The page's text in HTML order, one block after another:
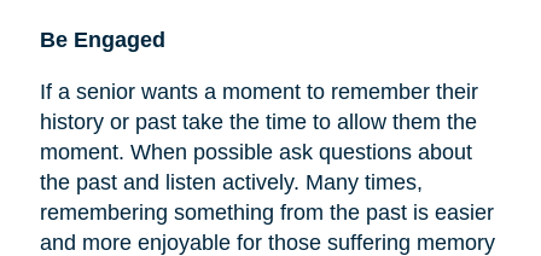
Be Engaged
If a senior wants a moment to remember their
history or past take the time to allow them the
moment. When possible ask questions about
the past and listen actively. Many times,
remembering something from the past is easier
and more enjoyable for those suffering memory